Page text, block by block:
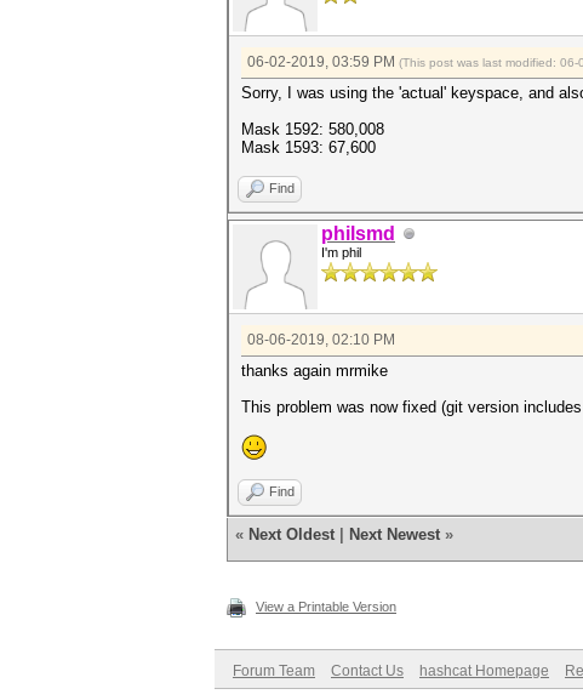
06-02-2019, 03:59 PM (This post was last modified:
Sorry, I was using the 'actual' keyspace, and
Mask 1592: 580,008
Mask 1593: 67,600
Find
philsmd
I'm phil
08-06-2019, 02:10 PM
thanks again mrmike
This problem was now fixed (git version
Find
« Next Oldest Next Newest »
View a Printable Version
Forum Team Contact Us hashcat Homepage